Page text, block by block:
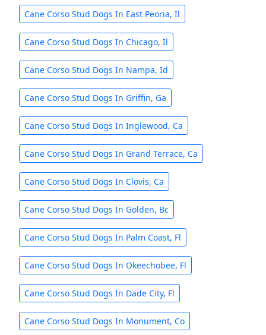
Cane Corso Stud Dogs In East Peoria, Il
Cane Corso Stud Dogs In Chicago, Il
Cane Corso Stud Dogs In Nampa, Id
Cane Corso Stud Dogs In Griffin, Ga
Cane Corso Stud Dogs In Inglewood, Ca
Cane Corso Stud Dogs In Grand Terrace, Ca
Cane Corso Stud Dogs In Clovis, Ca
Cane Corso Stud Dogs In Golden, Bc
Cane Corso Stud Dogs In Palm Coast, Fl
Cane Corso Stud Dogs In Okeechobee, Fl
Cane Corso Stud Dogs In Dade City, Fl
Cane Corso Stud Dogs In Monument, Co